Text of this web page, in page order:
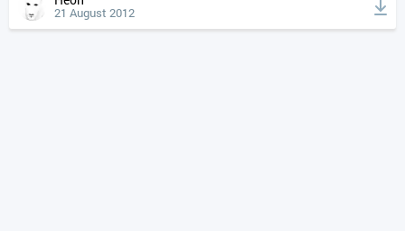
21 August 2012